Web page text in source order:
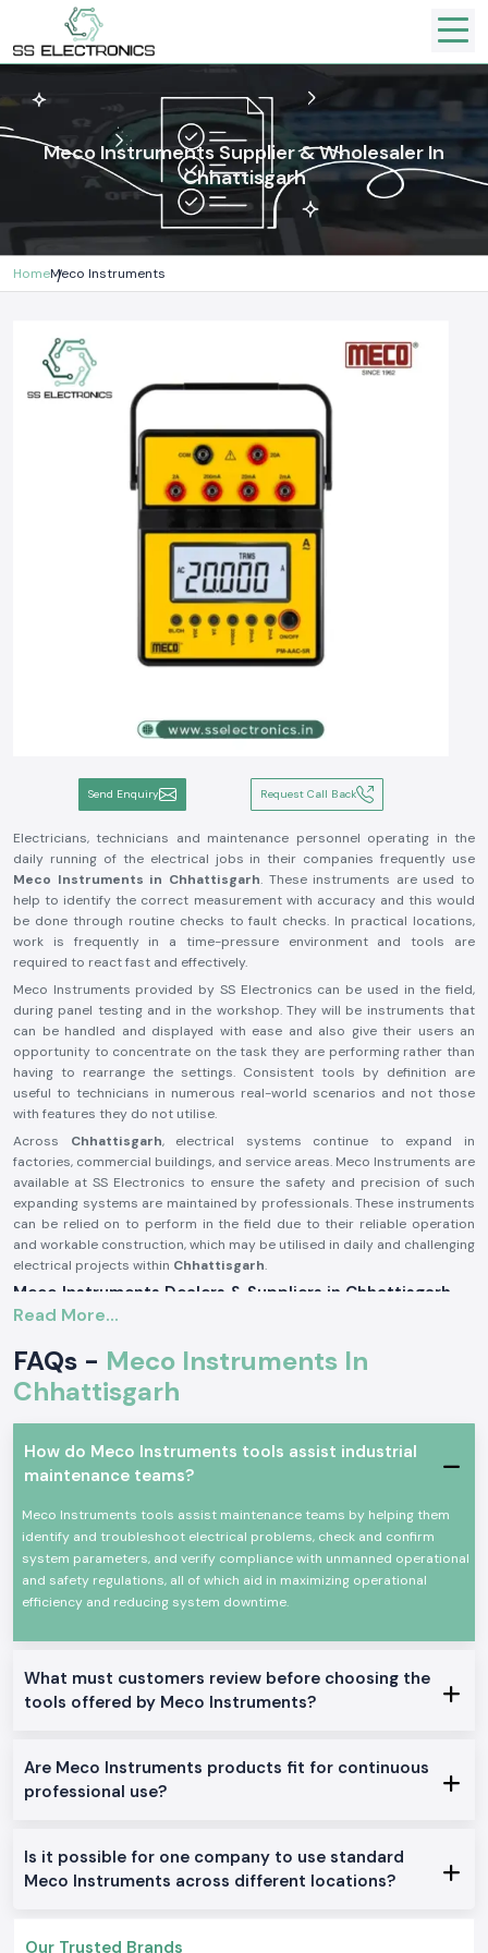
Meco Instruments Supplier & Wholesaler In
Chhattisgarh
HomeMeco Instruments
Send Enquiry Request Call Back
Electricians, technicians and maintenance personnel operating in the
daily running of the electrical jobs in their companies frequently use
Meco Instruments in Chhattisgarh. These instruments are used to
help to identify the correct measurement with accuracy and this would
be done through routine checks to fault checks. In practical locations,
work is frequently in a time-pressure environment and tools are
required to react fast and effectively.
Meco Instruments provided by SS Electronics can be used in the field,
during panel testing and in the workshop. They will be instruments that
can be handled and displayed with ease and also give their users an
opportunity to concentrate on the task they are performing rather than
having to rearrange the settings. Consistent tools by definition are
useful to technicians in numerous real-world scenarios and not those
with features they do not utilise.
Across Chhattisgarh, electrical systems continue to expand in
factories, commercial buildings, and service areas. Meco Instruments are
available at SS Electronics to ensure the safety and precision of such
expanding systems are maintained by professionals. These instruments
can be relied on to perform in the field due to their reliable operation
and workable construction, which may be utilised in daily and challenging
electrical projects within Chhattisgarh.
Meco Instruments Dealers & Suppliers in Chhattisgarh
SS Electronics is one of the most reliable
are not the manufacturing industry; we play the part of assuring the
customers that they get the true Meco products that are conformable
to the real testing needs. This sourcing method contributes to the
maintenance of consistency and the trust in daily electrical
measurements.
AsMeco Instruments Dealers in Chhattisgarh
, SS Electronics will
guidance at the product level. We do not describe technical overload or
how an instrument is used in particular jobs like in the case of panel
testing, load checking, or grounding work. This assists users to make
sure that they select only what fits them well.
SS Electronics also acts as Meco Instruments Wholesalers in
Constant supply and consistent availability keep the customers working
added.
Commonly Supplied Meco Testing Instruments
Digital Multimeterfor voltage, resistance and continuity testing
Meco Multimeterfor general electrical maintenance
Digital Clamp Meterfor safer non-contact measurements
Meco AC or DC Clamp Meterfor mixed load environments
Read More...
FAQs - Meco Instruments In
Chhattisgarh
How do Meco Instruments tools assist industrial
maintenance teams?
Meco Instruments tools assist maintenance teams by helping them
identify and troubleshoot electrical problems, check and confirm
system parameters, and verify compliance with unmanned operational
and safety regulations, all of which aid in maximizing operational
efficiency and reducing system downtime.
What must customers review before choosing the
tools offered by Meco Instruments?
Are Meco Instruments products fit for continuous
professional use?
Is it possible for one company to use standard
Meco Instruments across different locations?
Our Trusted Brands